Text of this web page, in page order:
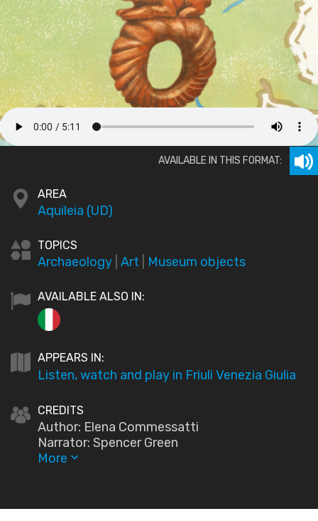
AVAILABLE IN THIS FORMAT:
AREA
Aquileia (UD)
TOPICS
Archaeology Art Museum objects
AVAILABLE ALSO IN:
APPEARS IN:
Listen, watch and play in Friuli Venezia Giulia
CREDITS
Author: Elena Commessatti
Narrator: Spencer Green
More keyboard_arrow_down